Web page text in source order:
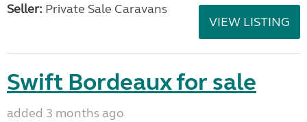
Seller: Private Sale Caravans
VIEW LISTING
Swift Bordeaux for sale
added 3 months ago